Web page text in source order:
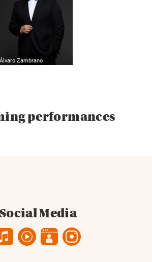
Álvaro Zambrano
performances
Social Media